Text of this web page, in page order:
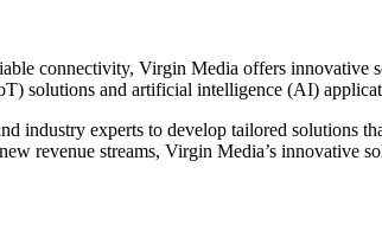
connectivity, Virgin Media offers innovative
solutions and artificial intelligence (AI)
experts to develop tailored solutions
revenue streams, Virgin Media’s innovative